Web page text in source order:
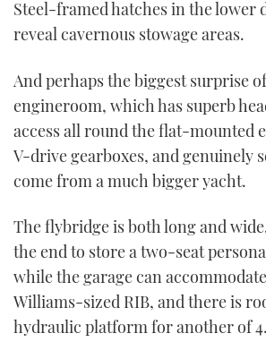
Steel-framed hatches in the lower
reveal cavernous stowage areas.
And perhaps the biggest surprise
engineroom, which has superb
access all round the flat-mounted
V-drive gearboxes, and genuinely
come from a much bigger yacht.
The flybridge is both long and
the end to store a two-seat
while the garage can
Williams-sized RIB, and there is
hydraulic platform for another of